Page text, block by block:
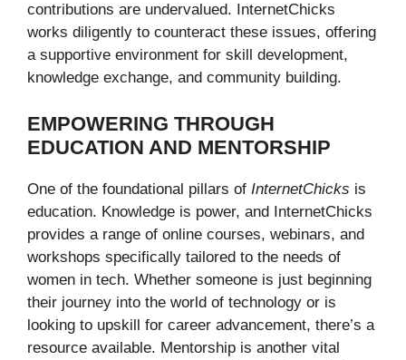
contributions are undervalued. InternetChicks
works diligently to counteract these issues, offering
a supportive environment for skill development,
knowledge exchange, and community building.
EMPOWERING THROUGH
EDUCATION AND MENTORSHIP
One of the foundational pillars of InternetChicks is
education. Knowledge is power, and InternetChicks
provides a range of online courses, webinars, and
workshops specifically tailored to the needs of
women in tech. Whether someone is just beginning
their journey into the world of technology or is
looking to upskill for career advancement, there’s a
resource available. Mentorship is another vital